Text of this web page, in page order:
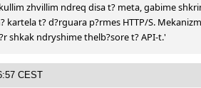
zhvillim ndreq disa t? meta, gabime
kartela t? d?rguara p?rmes HTTP/S.
shkak ndryshime thelb?sore t? API-t.'
CEST